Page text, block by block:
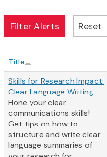
Title
Skills for Research Impact:
Clear Language Writing
Hone your clear
communications skills!
Get tips on how to
structure and write clear
language summaries of